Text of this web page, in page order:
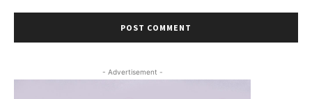
- Advertisement -